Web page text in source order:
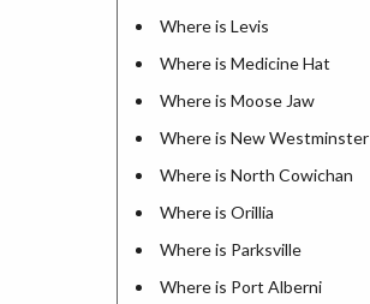
Where is Levis
Where is Medicine Hat
Where is Moose Jaw
Where is New Westminster
Where is North Cowichan
Where is Orillia
Where is Parksville
Where is Port Alberni